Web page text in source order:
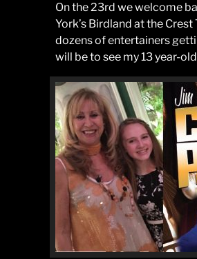
On the 23rd we welcome
York’s Birdland at the
dozens of entertainers
will be to see my 13 year-